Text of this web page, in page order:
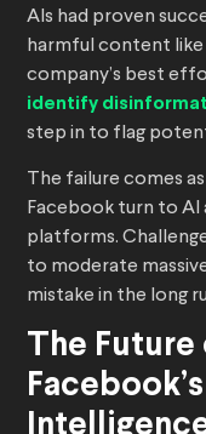
AIs had proven
harmful content like
company’s best
identify
step in to flag
The failure comes
Facebook turn to
platforms.
to moderate
mistake in the long
The Future